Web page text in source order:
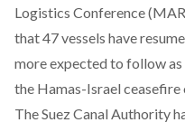
Logistics Conference
that 47 vessels have
more expected to follow
the Hamas-Israel ceasefire
The Suez Canal Authority